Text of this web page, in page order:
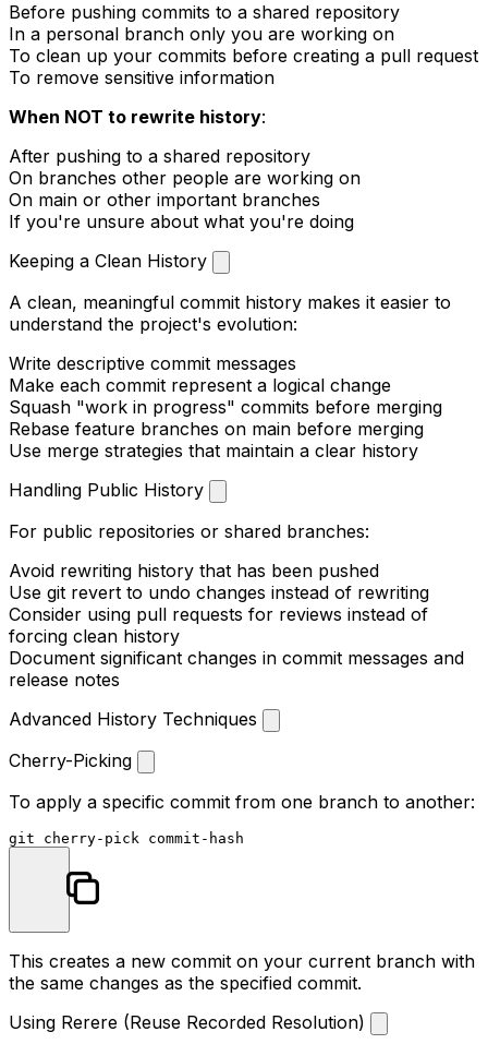
Before pushing commits to a shared repository
In a personal branch only you are working on
To clean up your commits before creating a pull request
To remove sensitive information
When NOT to rewrite history:
After pushing to a shared repository
On branches other people are working on
On main or other important branches
If you're unsure about what you're doing
Keeping a Clean History
A clean, meaningful commit history makes it easier to
understand the project's evolution:
Write descriptive commit messages
Make each commit represent a logical change
Squash "work in progress" commits before merging
Rebase feature branches on main before merging
Use merge strategies that maintain a clear history
Handling Public History
For public repositories or shared branches:
Avoid rewriting history that has been pushed
Use git revert to undo changes instead of rewriting
Consider using pull requests for reviews instead of
forcing clean history
Document significant changes in commit messages and
release notes
Advanced History Techniques
Cherry-Picking
To apply a specific commit from one branch to another:
This creates a new commit on your current branch with
the same changes as the specified commit.
Using Rerere (Reuse Recorded Resolution)